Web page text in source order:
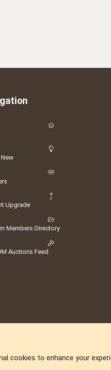
Upgrade
Members Directory
Auctions Feed
DNforum.com AKA DNF
cookies to enhance your